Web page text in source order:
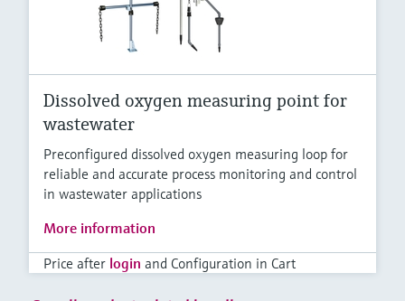
Dissolved oxygen measuring point for
wastewater
Preconfigured dissolved oxygen measuring loop for
reliable and accurate process monitoring and control
in wastewater applications
More information
Price after login and Configuration in Cart